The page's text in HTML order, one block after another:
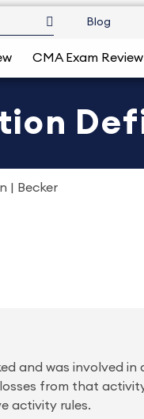
Blog
CMA Exam Review
| Becker
and was involved in
from that
activity rules.